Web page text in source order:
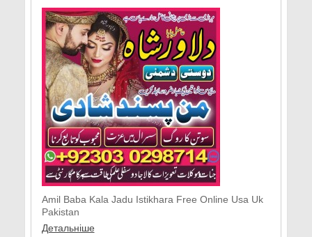
Amil Baba Kala Jadu Istikhara Free Online Usa Uk
Pakistan
Детальніше